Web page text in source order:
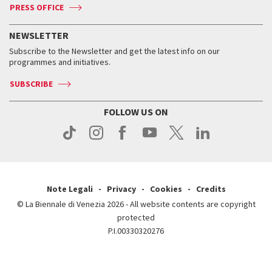
Press
Accreditation
Services for the public
How to get there
Contact us
Press
Services for the public
How to get there
Contact us
Press
Press
When and where
Tickets
Services for the public
Contact us
Press
When & where
News
Services for the public
PRESS OFFICE
NEWSLETTER
Subscribe to the Newsletter and get the latest info on our
programmes and initiatives.
SUBSCRIBE
FOLLOW US ON
Note Legali Privacy Cookies
Credits
© La Biennale di Venezia 2026 - All website contents are copyright
protected
P.I.00330320276